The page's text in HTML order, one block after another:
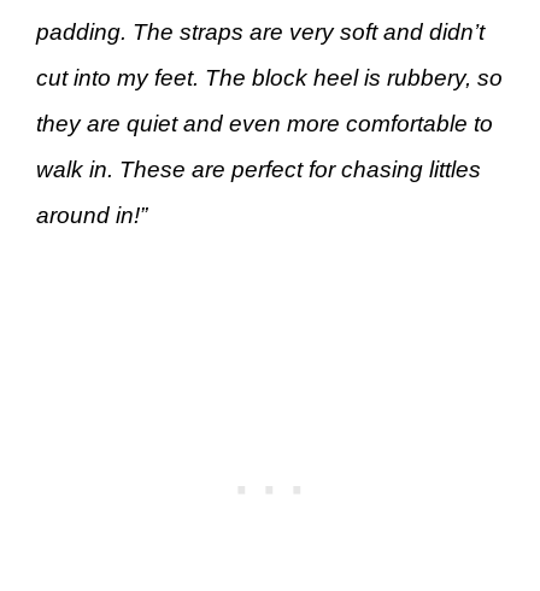
padding. The straps are very soft and didn’t
cut into my feet. The block heel is rubbery, so
they are quiet and even more comfortable to
walk in. These are perfect for chasing littles
around in!”